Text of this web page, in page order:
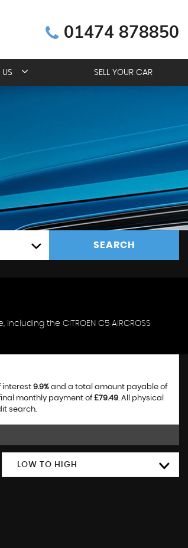
01474 878850
US SELL YOUR CAR
SEARCH
the CITROEN C5 AIRCROSS
interest 9.9% and a total amount payable of
monthly payment of£79.49. All physical
search.
LOW TO HIGH